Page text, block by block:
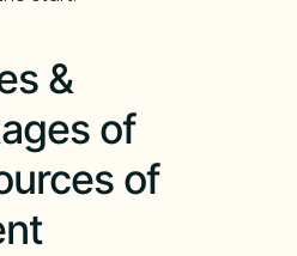
&
of
of